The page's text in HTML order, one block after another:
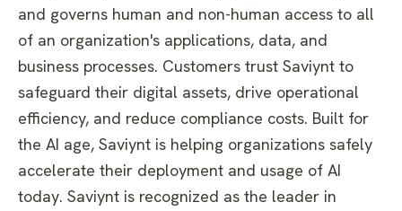
and governs human and non-human access to all
of an organization's applications, data, and
business processes. Customers trust Saviynt to
safeguard their digital assets, drive operational
efficiency, and reduce compliance costs. Built for
the AI age, Saviynt is helping organizations safely
accelerate their deployment and usage of AI
today. Saviynt is recognized as the leader in